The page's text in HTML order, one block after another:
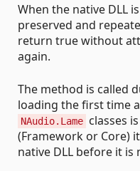
When the native DLL
preserved and
return true without
again.
The method is called
loading the first time
NAudio.Lame classes
(Framework or Core)
native DLL before it is